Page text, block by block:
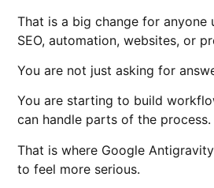
That is a big change for anyone
SEO, automation, websites, or
You are not just asking for
You are starting to build
can handle parts of the process.
That is where Google
to feel more serious.